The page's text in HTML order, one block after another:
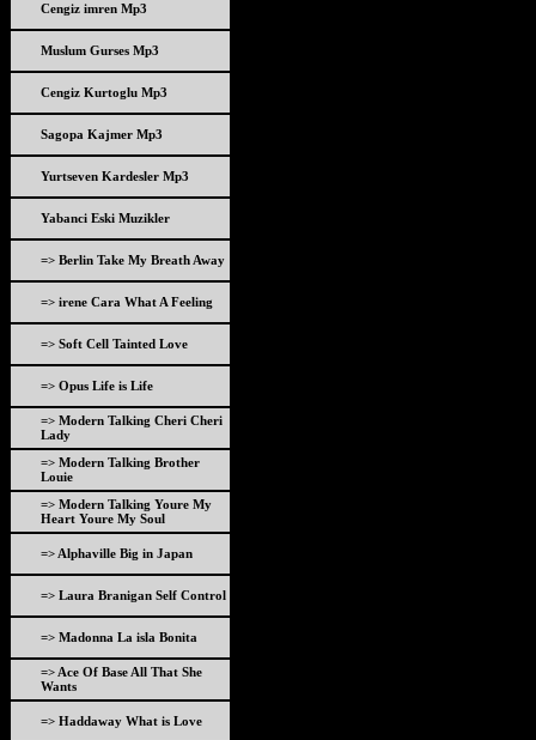
Cengiz imren Mp3
Muslum Gurses Mp3
Cengiz Kurtoglu Mp3
Sagopa Kajmer Mp3
Yurtseven Kardesler Mp3
Yabanci Eski Muzikler
=> Berlin Take My Breath Away
=> irene Cara What A Feeling
=> Soft Cell Tainted Love
=> Opus Life is Life
=> Modern Talking Cheri Cheri
Lady
=> Modern Talking Brother
Louie
=> Modern Talking Youre My
Heart Youre My Soul
=> Alphaville Big in Japan
=> Laura Branigan Self Control
=> Madonna La isla Bonita
=> Ace Of Base All That She
Wants
=> Haddaway What is Love